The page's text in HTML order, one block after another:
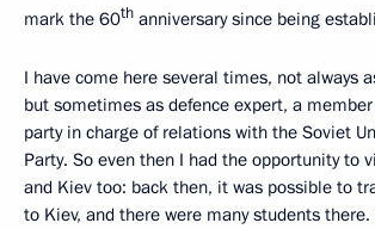
mark the 60th anniversary since being
I have come here several times, not always
but sometimes as defence expert, a
party in charge of relations with the Soviet
Party. So even then I had the opportunity to
and Kiev too: back then, it was possible to
to Kiev, and there were many students there.